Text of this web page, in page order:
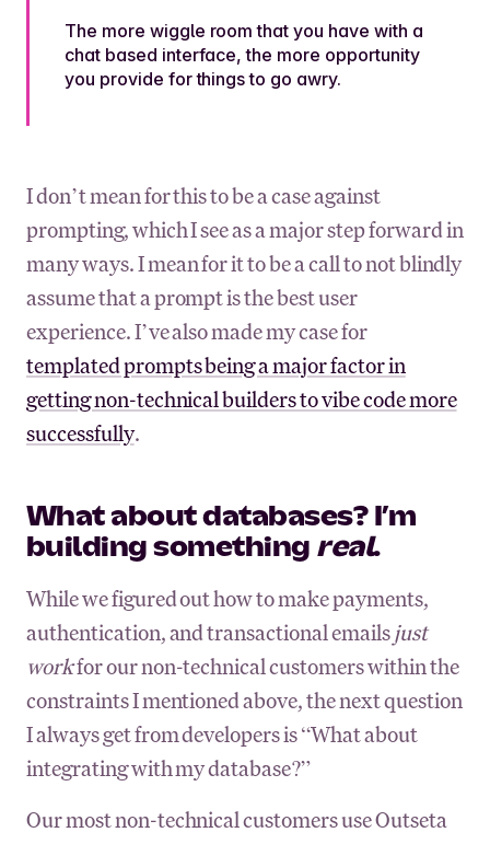
The more wiggle room that you have with a
chat based interface, the more opportunity
you provide for things to go awry.
I don’t mean for this to be a case against
prompting, which I see as a major step forward in
many ways. I mean for it to be a call to not blindly
assume that a prompt is the best user
experience. I’ve also made my case for
templated prompts being a major factor in
getting non-technical builders to vibe code more
successfully.
What about databases? I’m
building something real.
While we figured out how to make payments,
authentication, and transactional emailsjust
workfor our non-technical customers within the
constraints I mentioned above, the next question
I always get from developers is “What about
integrating with my database?”
Our most non-technical customers use Outseta